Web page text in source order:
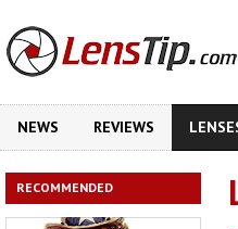
NEWS REVIEWS
RECOMMENDED